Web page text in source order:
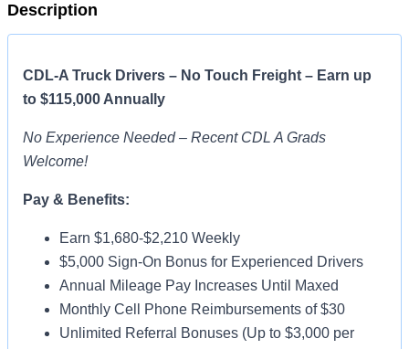
Description
CDL-A Truck Drivers – No Touch Freight – Earn up
to $115,000 Annually
No Experience Needed – Recent CDL A Grads
Welcome!
Pay & Benefits:
Earn $1,680-$2,210 Weekly
$5,000 Sign-On Bonus for Experienced Drivers
Annual Mileage Pay Increases Until Maxed
Monthly Cell Phone Reimbursements of $30
Unlimited Referral Bonuses (Up to $3,000 per